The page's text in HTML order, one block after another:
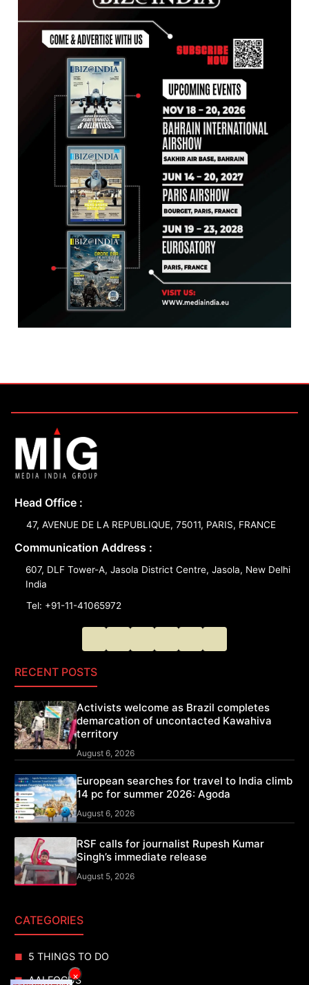
Head Office :
47, AVENUE DE LA REPUBLIQUE, 75011, PARIS, FRANCE
Communication Address :
607, DLF Tower-A, Jasola District Centre, Jasola, New Delhi
India
Tel: +91-11-41065972
RECENT POSTS
Activists welcome as Brazil completes
demarcation of uncontacted Kawahiva
territory
August 6, 2026
European searches for travel to India climb
14 pc for summer 2026: Agoda
August 6, 2026
RSF calls for journalist Rupesh Kumar
Singh’s immediate release
August 5, 2026
CATEGORIES
5 THINGS TO DO
AAI FOCUS
×